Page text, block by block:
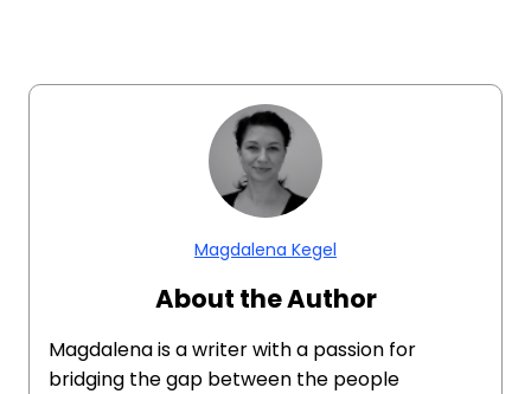
Magdalena Kegel
About the Author
Magdalena is a writer with a passion for
bridging the gap between the people